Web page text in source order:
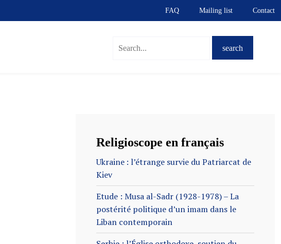
FAQ Mailing list Contact
Religioscope en français
Ukraine : l’étrange survie du Patriarcat de
Kiev
Etude : Musa al-Sadr (1928-1978) – La
postérité politique d’un imam dans le
Liban contemporain